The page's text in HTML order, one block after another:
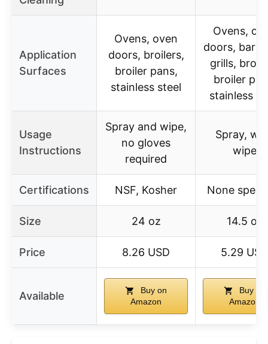
Application
Surfaces
Ovens, oven
doors, broilers,
broiler pans,
stainless steel
Ovens,
doors,
grills,
broiler
stainless
Usage
Instructions
Spray and wipe,
no gloves
required
Spray,
wipe
Certifications NSF, Kosher None
Size 24 oz 14.5 oz
Price 8.26 USD 5.29 USD
Available
Buy on
Amazon
Buy on
Amazon